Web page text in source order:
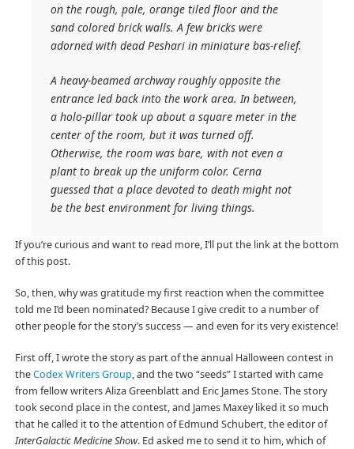
on the rough, pale, orange tiled floor and the
sand colored brick walls. A few bricks were
adorned with dead Peshari in miniature bas-relief.
A heavy-beamed archway roughly opposite the
entrance led back into the work area. In between,
a holo-pillar took up about a square meter in the
center of the room, but it was turned off.
Otherwise, the room was bare, with not even a
plant to break up the uniform color. Cerna
guessed that a place devoted to death might not
be the best environment for living things.
If you’re curious and want to read more, I’ll put the link at the bottom
of this post.
So, then, why was gratitude my first reaction when the committee
told me I’d been nominated? Because I give credit to a number of
other people for the story’s success — and even for its very existence!
First off, I wrote the story as part of the annual Halloween contest in
theCodex Writers Group, and the two “seeds” I started with came
from fellow writers Aliza Greenblatt and Eric James Stone. The story
took second place in the contest, and James Maxey liked it so much
that he called it to the attention of Edmund Schubert, the editor of
InterGalactic Medicine Show. Ed asked me to send it to him, which of